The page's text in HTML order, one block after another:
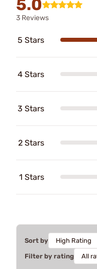
5.0
3 Reviews
5 Stars
4 Stars
3 Stars
2 Stars
1 Stars
Sort by
Filter by rating